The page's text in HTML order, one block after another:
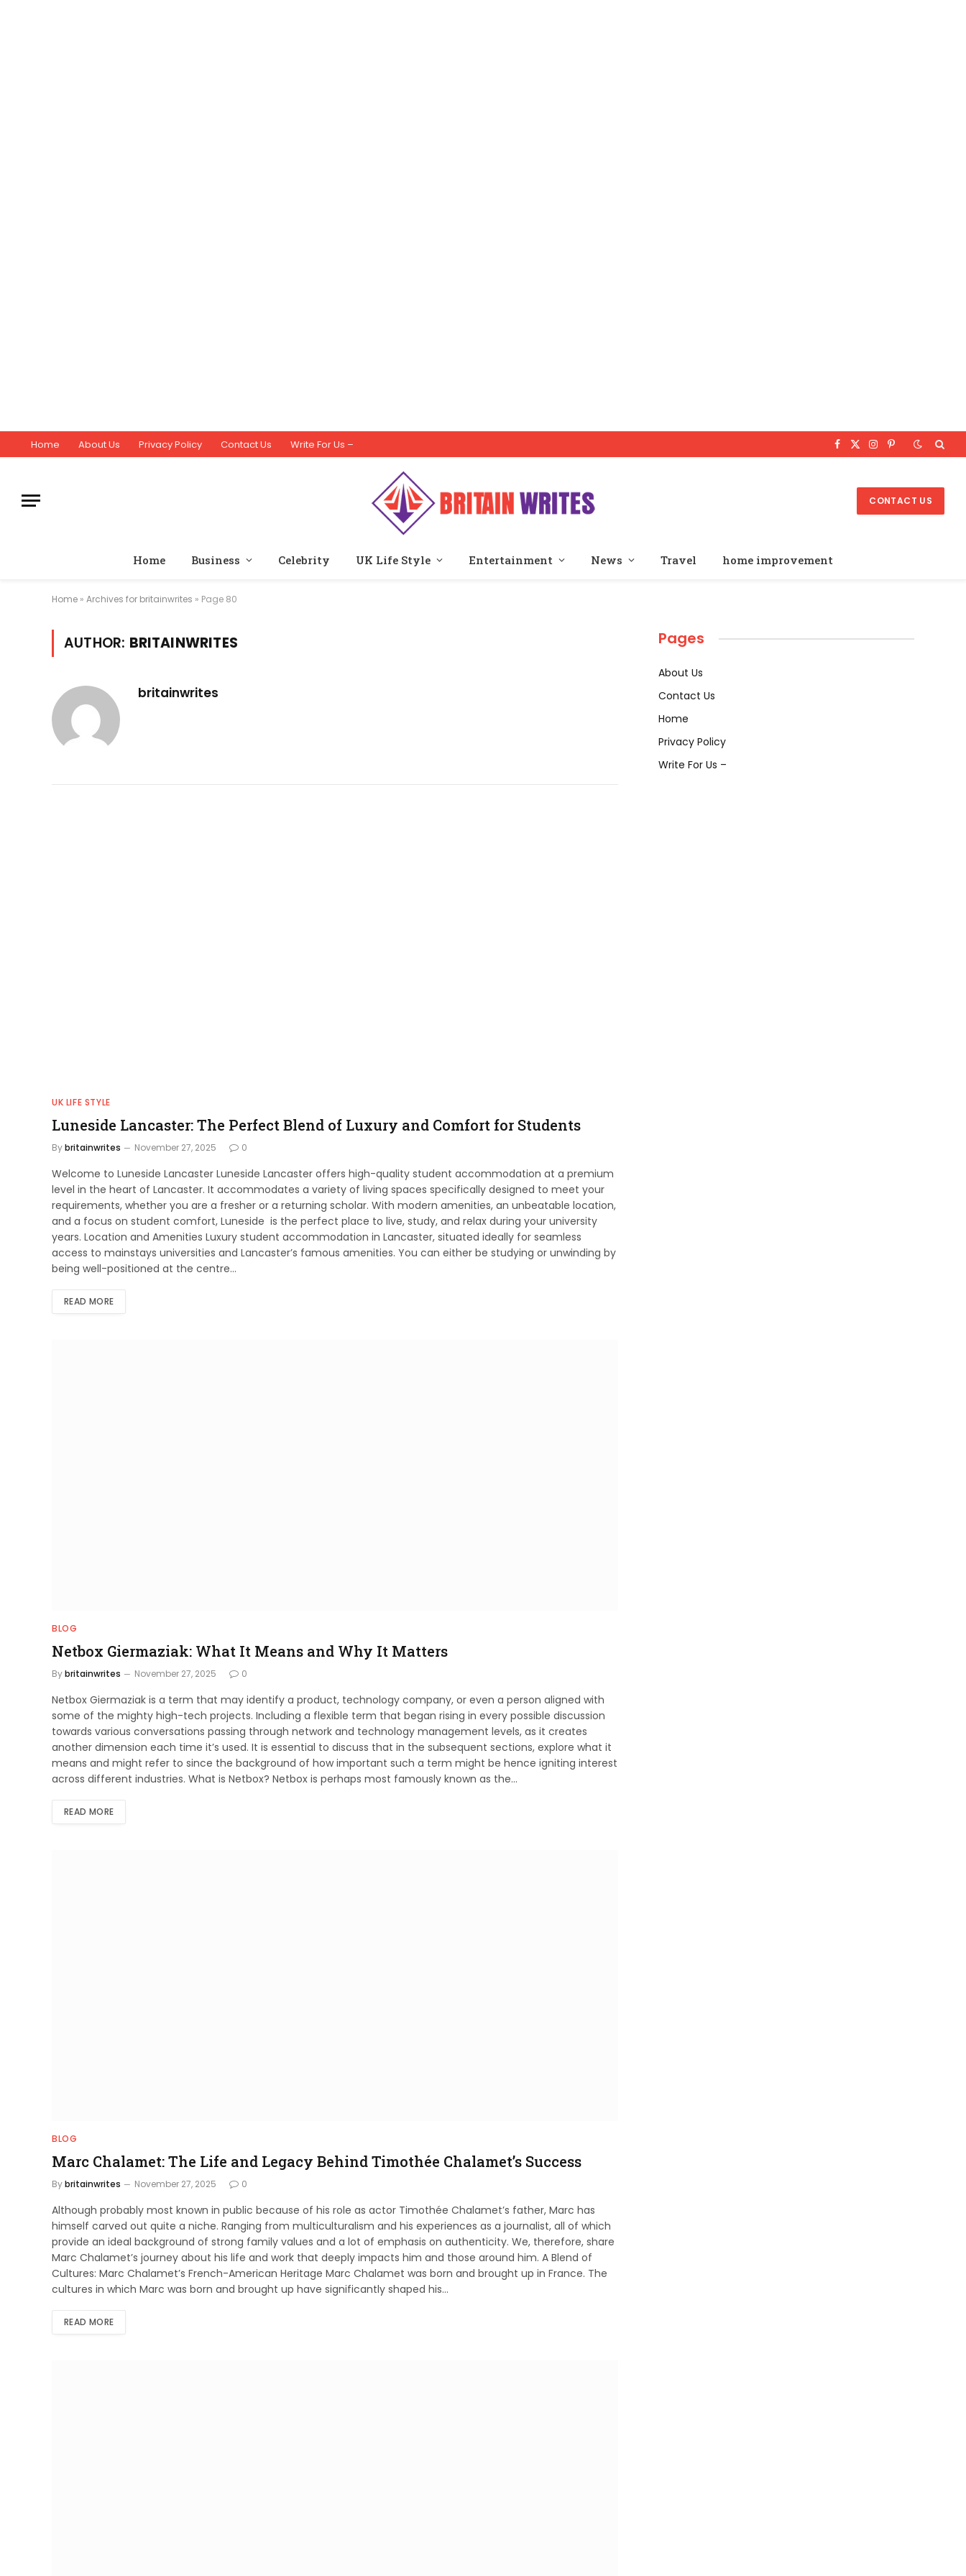
Home About Us Privacy Policy Contact Us Write For Us – Facebook
X
Instagram
Pinterest
CONTACT US
Home Business Celebrity UK Life Style Entertainment News Travel home improvement
Home » Archives for britainwrites » Page 80
AUTHOR: BRITAINWRITES
britainwrites
UK LIFE STYLE
Luneside Lancaster: The Perfect Blend of Luxury and Comfort for Students
Bybritainwrites November 27, 2025 0
Welcome to Luneside Lancaster Luneside Lancaster offers high-quality student accommodation at a premium
level in the heart of Lancaster. It accommodates a variety of living spaces specifically designed to meet your
requirements, whether you are a fresher or a returning scholar. With modern amenities, an unbeatable location,
and a focus on student comfort, Luneside is the perfect place to live, study, and relax during your university
years. Location and Amenities Luxury student accommodation in Lancaster, situated ideally for seamless
access to mainstays universities and Lancaster’s famous amenities. You can either be studying or unwinding by
being well-positioned at the centre…
READ MORE
BLOG
Netbox Giermaziak: What It Means and Why It Matters
Bybritainwrites November 27, 2025 0
Netbox Giermaziak is a term that may identify a product, technology company, or even a person aligned with
some of the mighty high-tech projects. Including a flexible term that began rising in every possible discussion
towards various conversations passing through network and technology management levels, as it creates
another dimension each time it’s used. It is essential to discuss that in the subsequent sections, explore what it
means and might refer to since the background of how important such a term might be hence igniting interest
across different industries. What is Netbox? Netbox is perhaps most famously known as the…
READ MORE
BLOG
Marc Chalamet: The Life and Legacy Behind Timothée Chalamet’s Success
Bybritainwrites November 27, 2025 0
Although probably most known in public because of his role as actor Timothée Chalamet’s father, Marc has
himself carved out quite a niche. Ranging from multiculturalism and his experiences as a journalist, all of which
provide an ideal background of strong family values and a lot of emphasis on authenticity. We, therefore, share
Marc Chalamet’s journey about his life and work that deeply impacts him and those around him. A Blend of
Cultures: Marc Chalamet’s French-American Heritage Marc Chalamet was born and brought up in France. The
cultures in which Marc was born and brought up have significantly shaped his…
READ MORE
Pages
About Us
Contact Us
Home
Privacy Policy
Write For Us –